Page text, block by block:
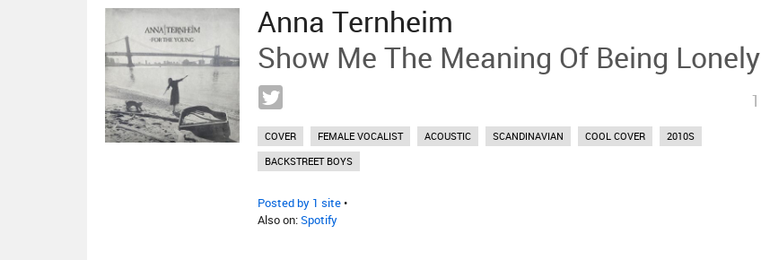
Anna Ternheim
Show Me The Meaning Of Being Lonely
1
COVER FEMALE VOCALIST ACOUSTIC SCANDINAVIAN COOL COVER
2010S
BACKSTREET BOYS
Posted by 1 site•
Also on:Spotify